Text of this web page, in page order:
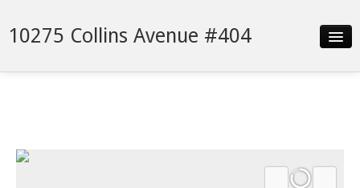
10275 Collins Avenue #404
Neighborhood